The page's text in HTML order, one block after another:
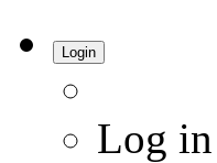
Login
Log